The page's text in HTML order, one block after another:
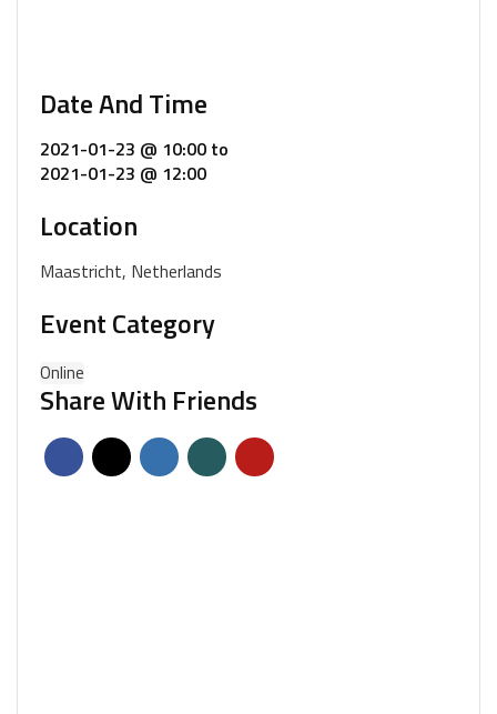
Date And Time
2021-01-23 @ 10:00 to
2021-01-23 @ 12:00
Location
Maastricht, Netherlands
Event Category
Online
Share With Friends